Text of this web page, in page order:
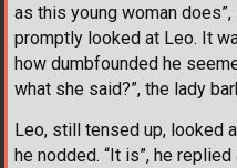
as this young woman
promptly looked at Leo. It
how dumbfounded he
what she said?”, the lady
Leo, still tensed up, looked
he nodded. “It is”, he